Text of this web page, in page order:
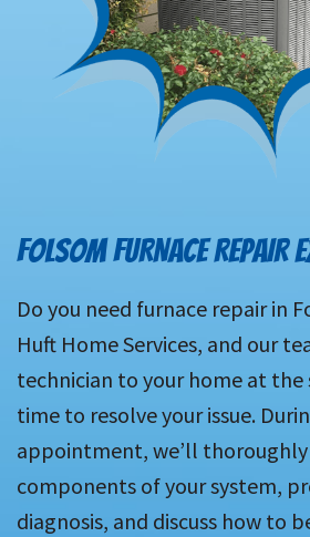
FOLSOM FURNACE REPAIR
Do you need furnace repair in
Huft Home Services, and our
technician to your home at the
time to resolve your issue.
appointment, we’ll
components of your system,
diagnosis, and discuss how to